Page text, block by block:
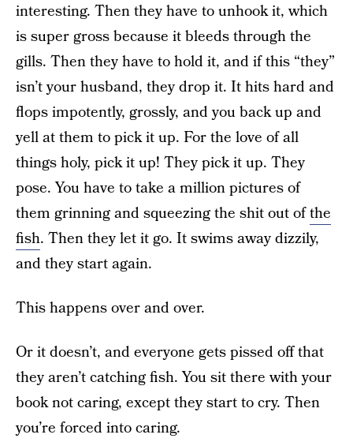
interesting. Then they have to unhook it, which
is super gross because it bleeds through the
gills. Then they have to hold it, and if this “they”
isn’t your husband, they drop it. It hits hard and
flops impotently, grossly, and you back up and
yell at them to pick it up. For the love of all
things holy, pick it up! They pick it up. They
pose. You have to take a million pictures of
them grinning and squeezing the shit out ofthe
fish. Then they let it go. It swims away dizzily,
and they start again.
This happens over and over.
Or it doesn’t, and everyone gets pissed off that
they aren’t catching fish. You sit there with your
book not caring, except they start to cry. Then
you’re forced into caring.